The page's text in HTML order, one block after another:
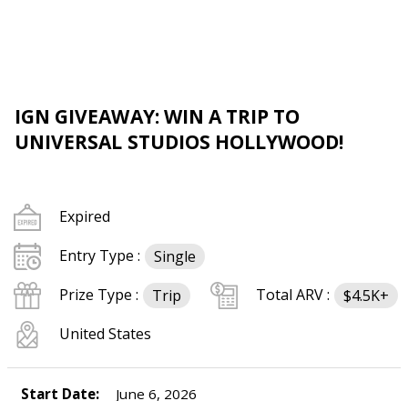
IGN GIVEAWAY: WIN A TRIP TO
UNIVERSAL STUDIOS HOLLYWOOD!
Expired
Entry Type :
Single
Prize Type :
Trip Total ARV :
$4.5K+
United States
Start Date:
June 6, 2026